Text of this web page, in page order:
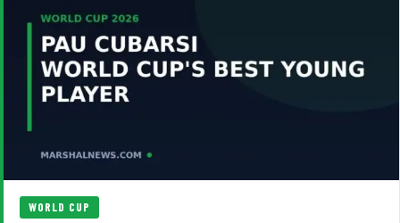
WORLD CUP